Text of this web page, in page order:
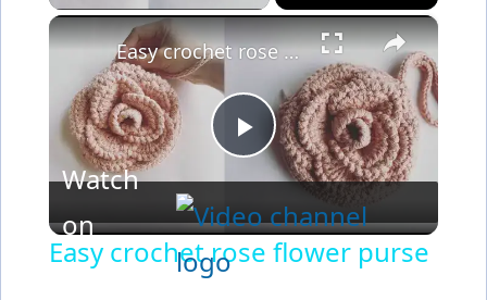
×
P
l
Easy crochet rose flower purse
Watch
on
Easy crochet rose flower purse